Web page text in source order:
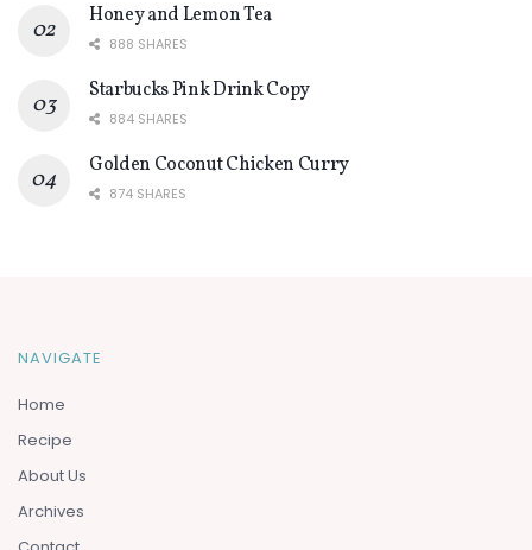
Honey and Lemon Tea
888 SHARES
Starbucks Pink Drink Copy
884 SHARES
Golden Coconut Chicken Curry
874 SHARES
NAVIGATE
Home
Recipe
About Us
Archives